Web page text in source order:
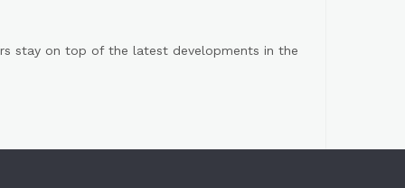
stay on top of the latest developments in the